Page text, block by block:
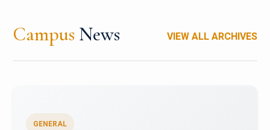
Campus News VIEW ALL ARCHIVES